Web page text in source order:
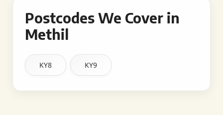
Postcodes We Cover in
Methil
KY8 KY9